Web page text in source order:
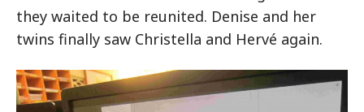
they waited to be reunited. Denise and her
twins finally saw Christella and Hervé again.